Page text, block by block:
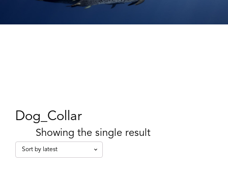
Dog_Collar
Showing the single result